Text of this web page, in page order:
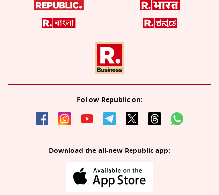
Follow Republic on:
Download the all-new Republic app: